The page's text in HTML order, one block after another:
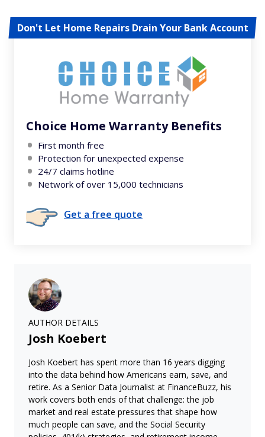
Don't Let Home Repairs Drain Your Bank Account
Choice Home Warranty Benefits
First month free
Protection for unexpected expense
24/7 claims hotline
Network of over 15,000 technicians
Get a free quote
AUTHOR DETAILS
Josh Koebert
Josh Koebert has spent more than 16 years digging
into the data behind how Americans earn, save, and
retire. As a Senior Data Journalist at FinanceBuzz, his
work covers both ends of that challenge: the job
market and real estate pressures that shape how
much people can save, and the Social Security